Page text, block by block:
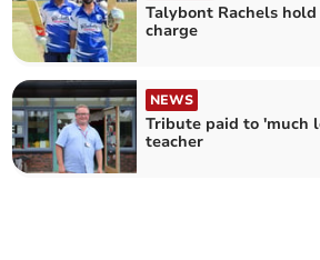
Talybont Rachels
charge
NEWS
Tribute paid to 'much
teacher